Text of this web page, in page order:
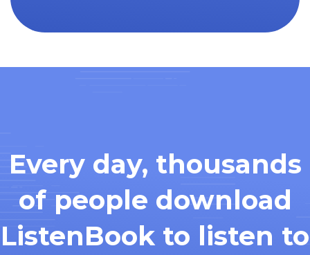
Every day, thousands
of people download
ListenBook to listen to